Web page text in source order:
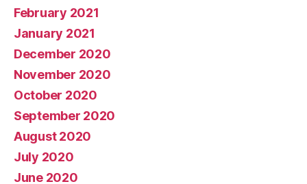
February 2021
January 2021
December 2020
November 2020
October 2020
September 2020
August 2020
July 2020
June 2020